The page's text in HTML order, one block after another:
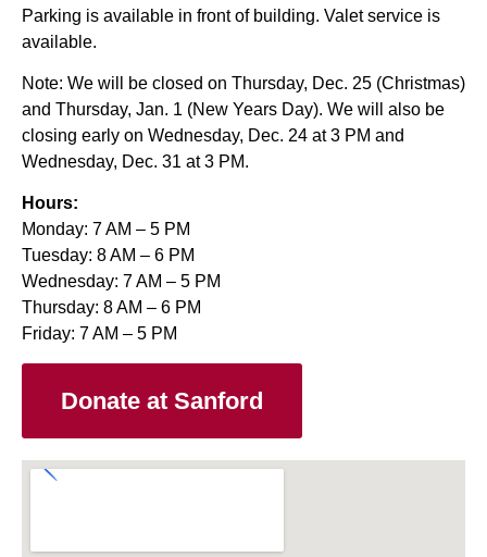
Parking is available in front of building. Valet service is
available.
Note: We will be closed on Thursday, Dec. 25 (Christmas)
and Thursday, Jan. 1 (New Years Day). We will also be
closing early on Wednesday, Dec. 24 at 3 PM and
Wednesday, Dec. 31 at 3 PM.
Hours:
Monday: 7 AM – 5 PM
Tuesday: 8 AM – 6 PM
Wednesday: 7 AM – 5 PM
Thursday: 8 AM – 6 PM
Friday: 7 AM – 5 PM
Donate at Sanford